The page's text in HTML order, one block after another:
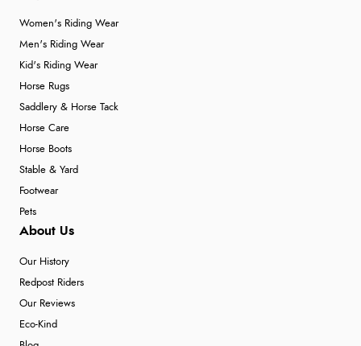
Women's Riding Wear
Men's Riding Wear
Kid's Riding Wear
Horse Rugs
Saddlery & Horse Tack
Horse Care
Horse Boots
Stable & Yard
Footwear
Pets
About Us
Our History
Redpost Riders
Our Reviews
Eco-Kind